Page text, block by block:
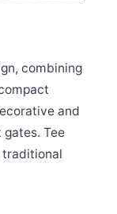
combining
and
Tee
traditional